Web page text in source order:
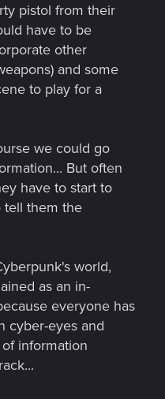
pistol from their
have to be
other
and some
to play for a
we could go
But often
have to start to
tell them the
world,
as an in-
everyone has
cyber-eyes and
information